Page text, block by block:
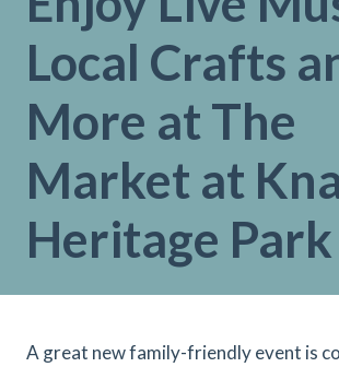
Local Crafts
More at The
Market at
Heritage Park
A great new family-friendly event is